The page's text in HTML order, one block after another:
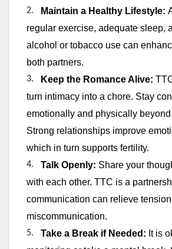
2. Maintain a Healthy Lifestyle:
regular exercise, adequate sleep,
alcohol or tobacco use can
both partners.
3. Keep the Romance Alive:
turn intimacy into a chore. Stay
emotionally and physically
Strong relationships improve
which in turn supports fertility.
4. Talk Openly: Share your
with each other. TTC is a
communication can relieve
miscommunication.
5. Take a Break if Needed: It is